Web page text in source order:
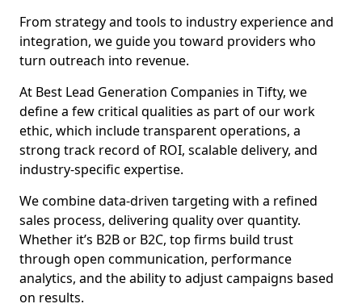
From strategy and tools to industry experience and
integration, we guide you toward providers who
turn outreach into revenue.
At Best Lead Generation Companies in Tifty, we
define a few critical qualities as part of our work
ethic, which include transparent operations, a
strong track record of ROI, scalable delivery, and
industry-specific expertise.
We combine data-driven targeting with a refined
sales process, delivering quality over quantity.
Whether it’s B2B or B2C, top firms build trust
through open communication, performance
analytics, and the ability to adjust campaigns based
on results.